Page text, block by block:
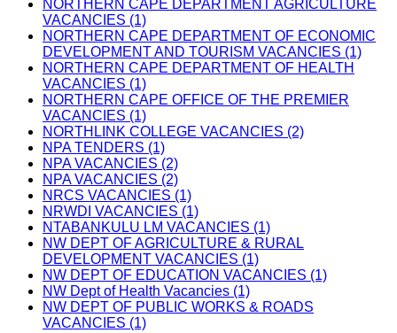
NORTHERN CAPE DEPARTMENT AGRICULTURE
VACANCIES (1)
NORTHERN CAPE DEPARTMENT OF ECONOMIC
DEVELOPMENT AND TOURISM VACANCIES (1)
NORTHERN CAPE DEPARTMENT OF HEALTH
VACANCIES (1)
NORTHERN CAPE OFFICE OF THE PREMIER
VACANCIES (1)
NORTHLINK COLLEGE VACANCIES (2)
NPA TENDERS (1)
NPA VACANCIES (2)
NPA VACANCIES (2)
NRCS VACANCIES (1)
NRWDI VACANCIES (1)
NTABANKULU LM VACANCIES (1)
NW DEPT OF AGRICULTURE & RURAL
DEVELOPMENT VACANCIES (1)
NW DEPT OF EDUCATION VACANCIES (1)
NW Dept of Health Vacancies (1)
NW DEPT OF PUBLIC WORKS & ROADS
VACANCIES (1)